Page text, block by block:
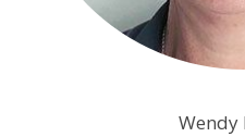
Wendy